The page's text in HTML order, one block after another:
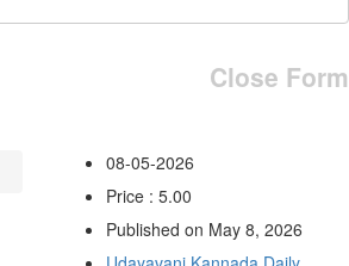
Close Form
08-05-2026
Price : 5.00
Published on May 8, 2026